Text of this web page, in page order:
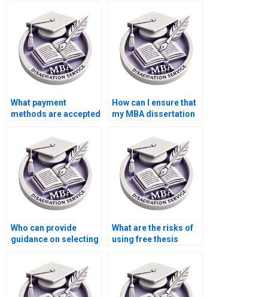
What payment
methods are accepted
How can I ensure that
my MBA dissertation
Who can provide
guidance on selecting
What are the risks of
using free thesis